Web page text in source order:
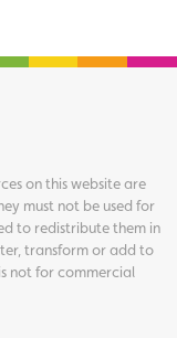
on this website are
must not be used for
to redistribute them in
transform or add to
not for commercial